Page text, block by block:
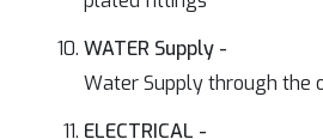
WATER Supply -
Water Supply through the
ELECTRICAL -